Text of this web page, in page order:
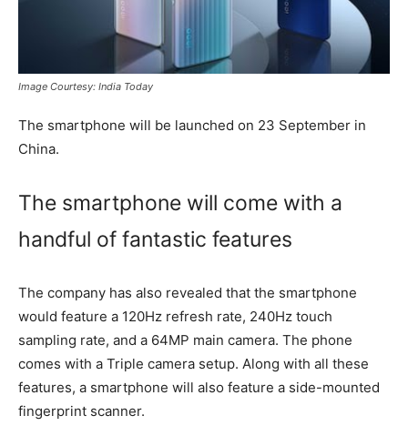
Image Courtesy: India Today
The smartphone will be launched on 23 September in
China.
The smartphone will come with a
handful of fantastic features
The company has also revealed that the smartphone
would feature a 120Hz refresh rate, 240Hz touch
sampling rate, and a 64MP main camera. The phone
comes with a Triple camera setup. Along with all these
features, a smartphone will also feature a side-mounted
fingerprint scanner.